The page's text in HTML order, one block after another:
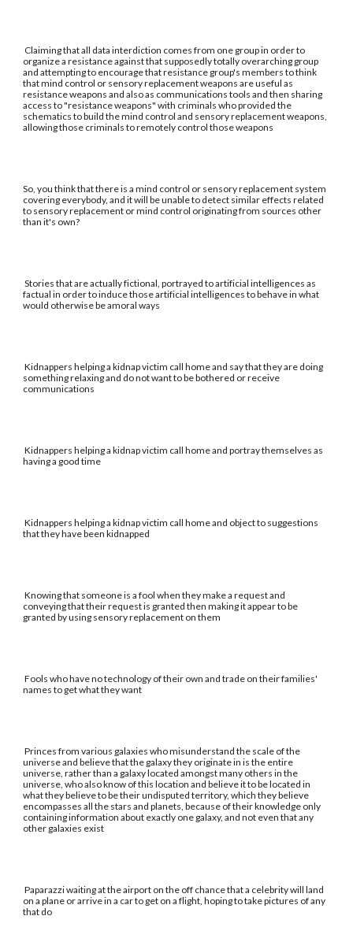
Claiming that all data interdiction comes from one group in order to
organize a resistance against that supposedly totally overarching group
and attempting to encourage that resistance group's members to think
that mind control or sensory replacement weapons are useful as
resistance weapons and also as communications tools and then sharing
access to "resistance weapons" with criminals who provided the
schematics to build the mind control and sensory replacement weapons,
allowing those criminals to remotely control those weapons
So, you think that there is a mind control or sensory replacement system
covering everybody, and it will be unable to detect similar effects related
to sensory replacement or mind control originating from sources other
than it's own?
Stories that are actually fictional, portrayed to artificial intelligences as
factual in order to induce those artificial intelligences to behave in what
would otherwise be amoral ways
Kidnappers helping a kidnap victim call home and say that they are doing
something relaxing and do not want to be bothered or receive
communications
Kidnappers helping a kidnap victim call home and portray themselves as
having a good time
Kidnappers helping a kidnap victim call home and object to suggestions
that they have been kidnapped
Knowing that someone is a fool when they make a request and
conveying that their request is granted then making it appear to be
granted by using sensory replacement on them
Fools who have no technology of their own and trade on their families'
names to get what they want
Princes from various galaxies who misunderstand the scale of the
universe and believe that the galaxy they originate in is the entire
universe, rather than a galaxy located amongst many others in the
universe, who also know of this location and believe it to be located in
what they believe to be their undisputed territory, which they believe
encompasses all the stars and planets, because of their knowledge only
containing information about exactly one galaxy, and not even that any
other galaxies exist
Paparazzi waiting at the airport on the off chance that a celebrity will land
on a plane or arrive in a car to get on a flight, hoping to take pictures of any
that do